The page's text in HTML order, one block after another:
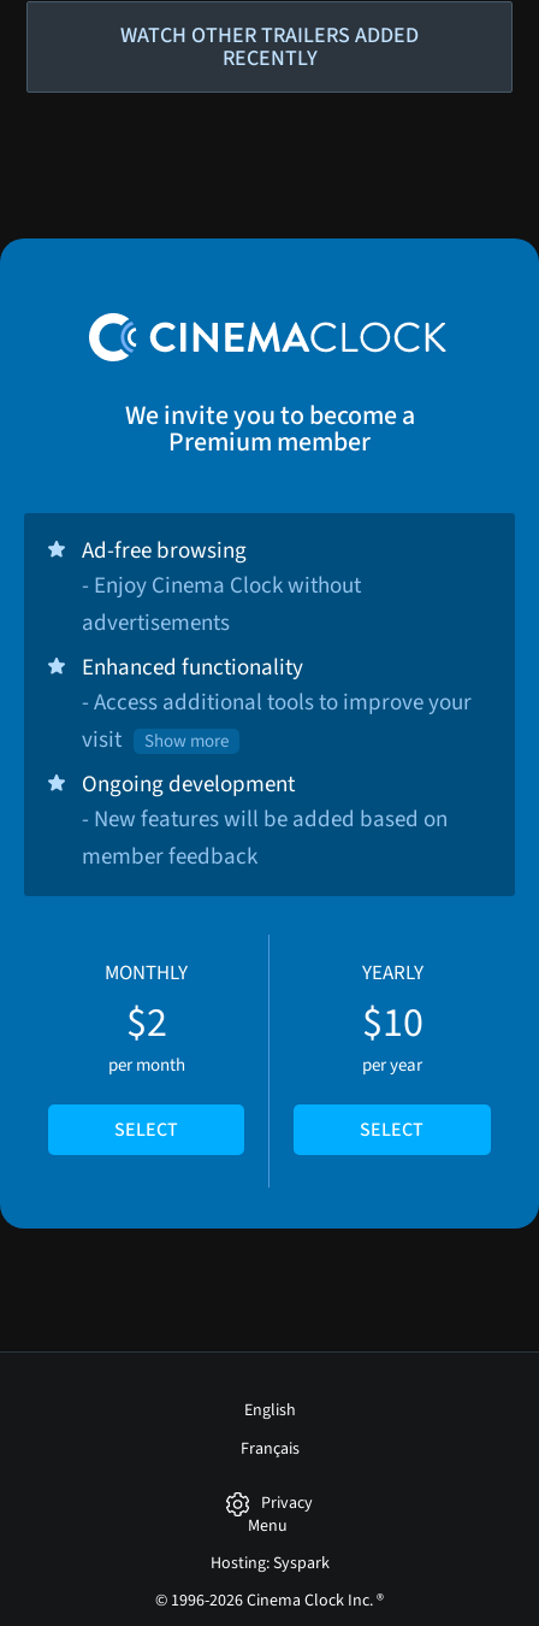
WATCH OTHER TRAILERS ADDED
RECENTLY
We invite you to become a
Premium member
Ad-free browsing
- Enjoy Cinema Clock without
advertisements
Enhanced functionality
- Access additional tools to improve your
visit
Show more
Ongoing development
- New features will be added based on
member feedback
MONTHLY
$2
per month
SELECT
YEARLY
$10
per year
SELECT
English
Français
Privacy
Menu
Hosting: Syspark
© 1996-2026 Cinema Clock Inc. ®